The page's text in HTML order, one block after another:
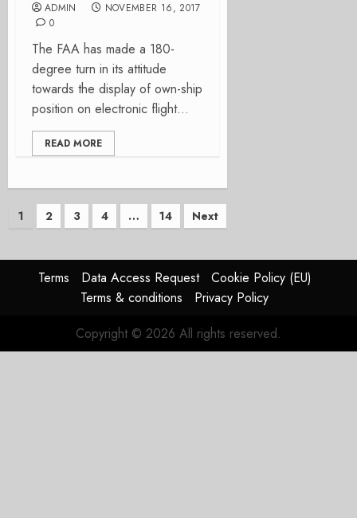
ADMIN
NOVEMBER 16, 2017
0
The FAA has made a 180-
degree turn in its attitude
towards the display of own-ship
position on electronic flight...
READ MORE
Posts
1 2 3 4 … 14 Next
Terms Data Access Request
Cookie Policy (EU)
Terms & conditions
Privacy Policy
Copyright © 2026 All rights reserved.